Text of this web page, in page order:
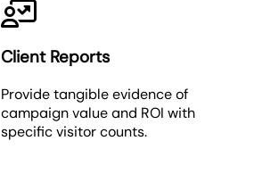
Client Reports
Provide tangible evidence of
campaign value and ROI with
specific visitor counts.